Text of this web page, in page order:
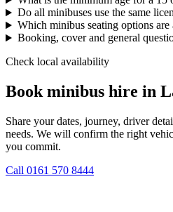
Do all minibuses use the same
Which minibus seating options are
Booking, cover and general
Check local availability
Book minibus hire in
Share your dates, journey, driver
needs. We will confirm the right
you commit.
Call 0161 570 8444